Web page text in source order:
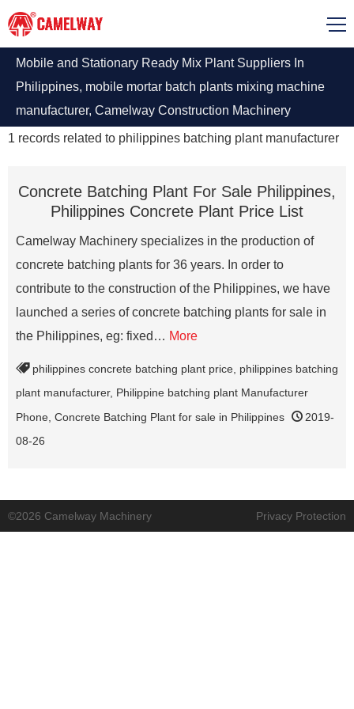
Mobile and Stationary Ready Mix Plant Suppliers In
Philippines, mobile mortar batch plants mixing machine
manufacturer, Camelway Construction Machinery
Manufacturing Co., Ltd. is a large international batching
1 records related to philippines batching plant manufacturer
Concrete Batching Plant For Sale Philippines,
Philippines Concrete Plant Price List
Camelway Machinery specializes in the production of
concrete batching plants for 36 years. In order to
contribute to the construction of the Philippines, we have
launched a series of concrete batching plants for sale in
the Philippines, eg: fixed… More
philippines concrete batching plant price philippines batching
plant manufacturer, Philippine batching plant Manufacturer
Phone Concrete Batching Plant for sale in Philippines
2019-
08-26
©2026 Camelway Machinery Privacy Protection